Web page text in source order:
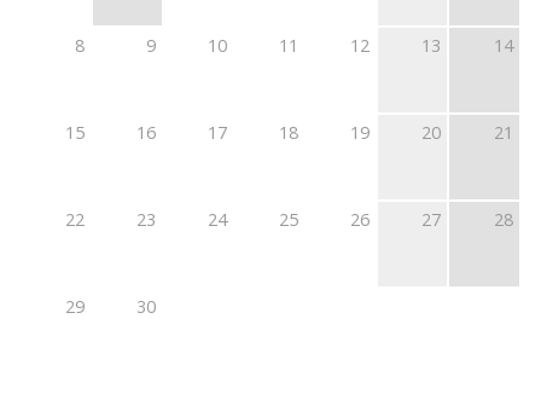
8 9 10 11 12 13 14
15 16 17 18 19 20 21
22 23 24 25 26 27 28
29 30